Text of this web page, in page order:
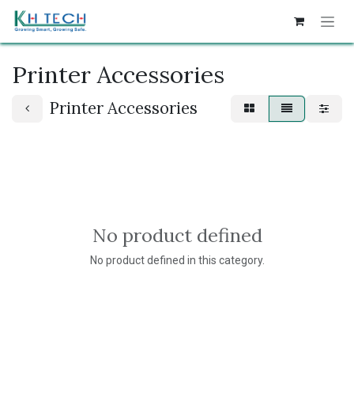
Printer Accessories
Printer Accessories
No product defined
No product defined in this category.